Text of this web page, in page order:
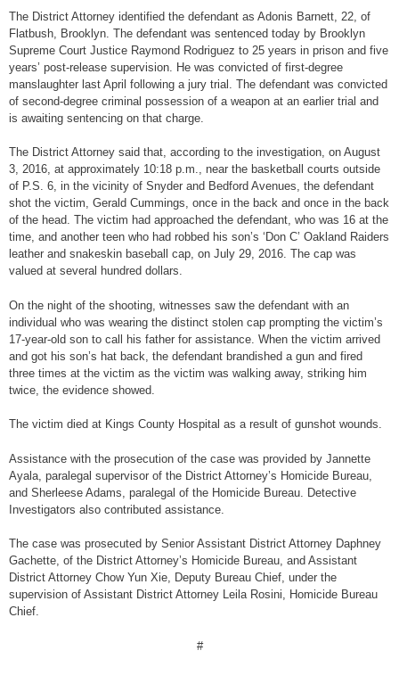
The District Attorney identified the defendant as Adonis Barnett, 22, of
Flatbush, Brooklyn. The defendant was sentenced today by Brooklyn
Supreme Court Justice Raymond Rodriguez to 25 years in prison and five
years’ post-release supervision. He was convicted of first-degree
manslaughter last April following a jury trial. The defendant was convicted
of second-degree criminal possession of a weapon at an earlier trial and
is awaiting sentencing on that charge.
The District Attorney said that, according to the investigation, on August
3, 2016, at approximately 10:18 p.m., near the basketball courts outside
of P.S. 6, in the vicinity of Snyder and Bedford Avenues, the defendant
shot the victim, Gerald Cummings, once in the back and once in the back
of the head. The victim had approached the defendant, who was 16 at the
time, and another teen who had robbed his son’s ‘Don C’ Oakland Raiders
leather and snakeskin baseball cap, on July 29, 2016. The cap was
valued at several hundred dollars.
On the night of the shooting, witnesses saw the defendant with an
individual who was wearing the distinct stolen cap prompting the victim’s
17-year-old son to call his father for assistance. When the victim arrived
and got his son’s hat back, the defendant brandished a gun and fired
three times at the victim as the victim was walking away, striking him
twice, the evidence showed.
The victim died at Kings County Hospital as a result of gunshot wounds.
Assistance with the prosecution of the case was provided by Jannette
Ayala, paralegal supervisor of the District Attorney’s Homicide Bureau,
and Sherleese Adams, paralegal of the Homicide Bureau. Detective
Investigators also contributed assistance.
The case was prosecuted by Senior Assistant District Attorney Daphney
Gachette, of the District Attorney’s Homicide Bureau, and Assistant
District Attorney Chow Yun Xie, Deputy Bureau Chief, under the
supervision of Assistant District Attorney Leila Rosini, Homicide Bureau
Chief.
#